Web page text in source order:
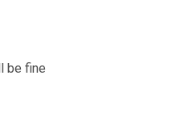
be fine